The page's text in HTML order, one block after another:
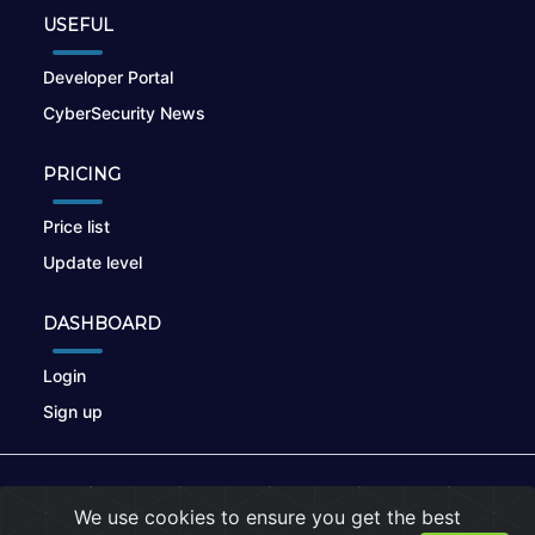
USEFUL
Developer Portal
CyberSecurity News
PRICING
Price list
Update level
DASHBOARD
Login
Sign up
We use cookies to ensure you get the best